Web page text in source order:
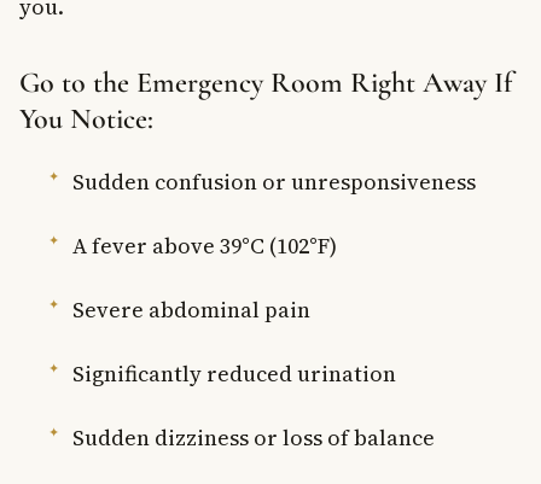
you.
Go to the Emergency Room Right Away If
You Notice:
Sudden confusion or unresponsiveness
A fever above 39°C (102°F)
Severe abdominal pain
Significantly reduced urination
Sudden dizziness or loss of balance